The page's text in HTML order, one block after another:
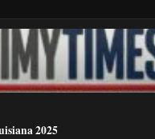
2025